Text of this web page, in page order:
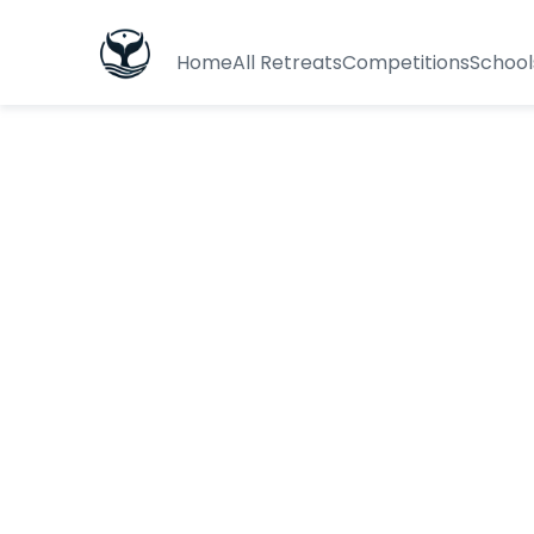
HomeAll RetreatsCompetitions